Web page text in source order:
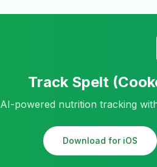
Track Spelt
AI-powered nutrition tracking
Download for iOS